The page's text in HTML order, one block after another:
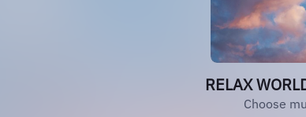
RELAX
Choose